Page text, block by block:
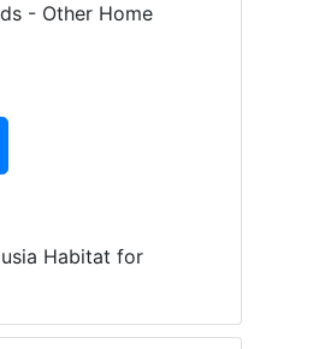
- Other Home
Habitat for